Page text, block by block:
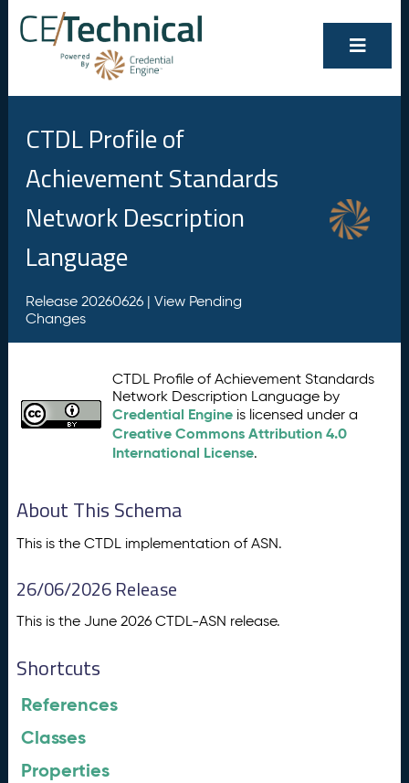
CTDL Profile of
Achievement Standards
Network Description
Language
Release 20260626 | View Pending
Changes
CTDL Profile of Achievement Standards
Network Description Language by
Credential Engine is licensed under a
Creative Commons Attribution 4.0
International License.
About This Schema
This is the CTDL implementation of ASN.
26/06/2026 Release
This is the June 2026 CTDL-ASN release.
Shortcuts
References
Classes
Properties